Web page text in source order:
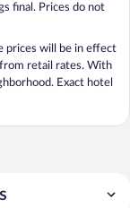
final. Prices do not
prices will be in effect
retail rates. With
Exact hotel